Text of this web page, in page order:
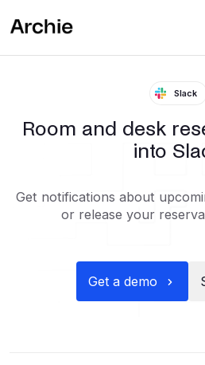
Slack
Room and desk
into
Get notifications about
or release your
Get a demo